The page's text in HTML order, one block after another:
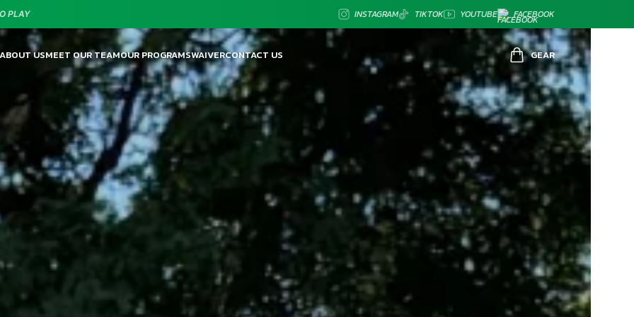
PLAY INSTAGRAM TIKTOK YOUTUBE FACEBOOK
ABOUT USMEET OUR TEAMOUR PROGRAMSWAIVERCONTACT US GEAR